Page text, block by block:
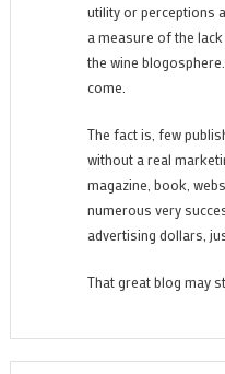
utility or perceptions
a measure of the
the wine
come.
The fact is, few
without a real
magazine, book,
numerous very
advertising dollars,
That great blog may